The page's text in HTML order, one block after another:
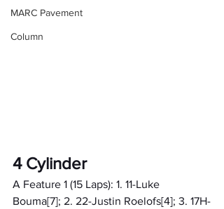
MARC Pavement
Column
4 Cylinder
A Feature 1 (15 Laps): 1. 11-Luke
Bouma[7]; 2. 22-Justin Roelofs[4]; 3. 17H-